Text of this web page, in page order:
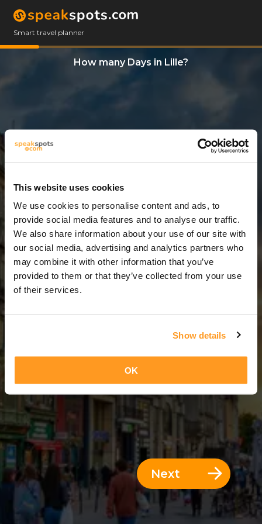
This website uses cookies
We use cookies to personalise content and ads, to
provide social media features and to analyse our traffic.
We also share information about your use of our site with
our social media, advertising and analytics partners who
may combine it with other information that you’ve
provided to them or that they’ve collected from your use
of their services.
Show details
OK
Smart travel planner
How many Days in Lille?
5 Days = 4 Nights
Next